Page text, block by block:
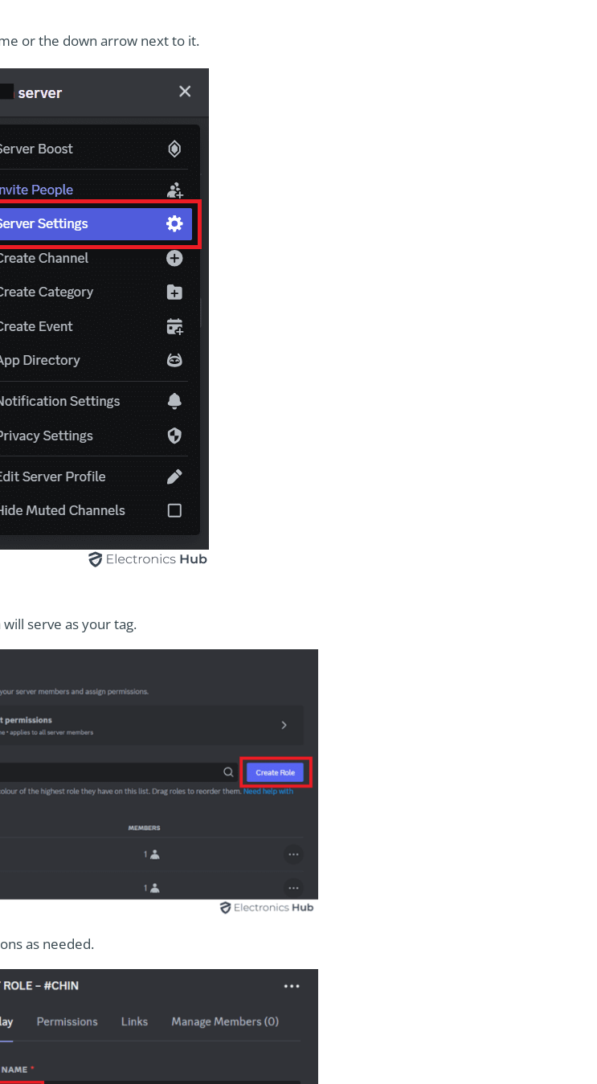
or the down arrow next to it.
serve as your tag.
as needed.